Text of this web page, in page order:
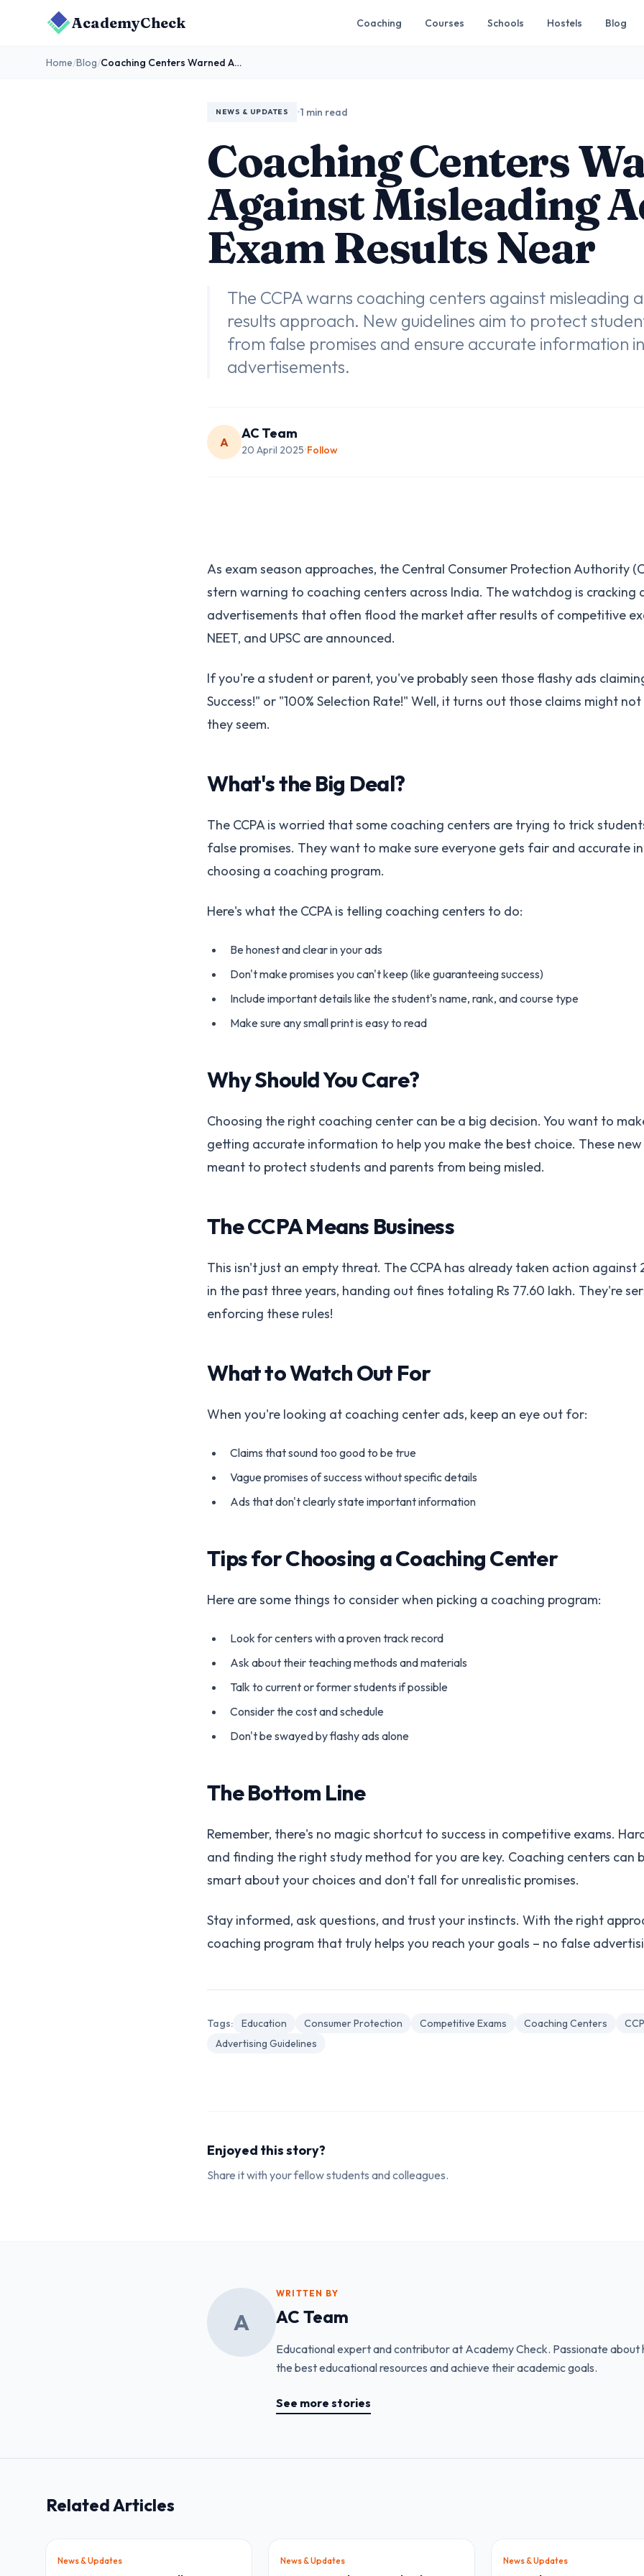
AcademyCheck Coaching Courses Schools Hostels Blog
Home/Blog/ Coaching Centers Warned Against Misleading Ads as Exam Results Near
NEWS & UPDATES •1 min read
Coaching Centers
Against Misleading
Exam Results Near
The CCPA warns coaching centers against misleading
results approach. New guidelines aim to protect
from false promises and ensure accurate information in
advertisements.
A
AC Team
20 April 2025•Follow
As exam season approaches, the Central Consumer Protection Authority
stern warning to coaching centers across India. The watchdog is cracking
advertisements that often flood the market after results of competitive
NEET, and UPSC are announced.
If you're a student or parent, you've probably seen those flashy ads
Success!" or "100% Selection Rate!" Well, it turns out those claims might
they seem.
What's the Big Deal?
The CCPA is worried that some coaching centers are trying to trick
false promises. They want to make sure everyone gets fair and accurate
choosing a coaching program.
Here's what the CCPA is telling coaching centers to do:
Be honest and clear in your ads
Don't make promises you can't keep (like guaranteeing success)
Include important details like the student's name, rank, and course type
Make sure any small print is easy to read
Why Should You Care?
Choosing the right coaching center can be a big decision. You want to
getting accurate information to help you make the best choice. These
meant to protect students and parents from being misled.
The CCPA Means Business
This isn't just an empty threat. The CCPA has already taken action against
in the past three years, handing out fines totaling Rs 77.60 lakh. They're
enforcing these rules!
What to Watch Out For
When you're looking at coaching center ads, keep an eye out for:
Claims that sound too good to be true
Vague promises of success without specific details
Ads that don't clearly state important information
Tips for Choosing a Coaching Center
Here are some things to consider when picking a coaching program:
Look for centers with a proven track record
Ask about their teaching methods and materials
Talk to current or former students if possible
Consider the cost and schedule
Don't be swayed by flashy ads alone
The Bottom Line
Remember, there's no magic shortcut to success in competitive exams.
and finding the right study method for you are key. Coaching centers can
smart about your choices and don't fall for unrealistic promises.
Stay informed, ask questions, and trust your instincts. With the right
coaching program that truly helps you reach your goals – no false
Tags: Education Consumer Protection Competitive Exams Coaching Centers
Advertising Guidelines
Enjoyed this story?
Share it with your fellow students and colleagues.
A
WRITTEN BY
AC Team
Educational expert and contributor at Academy Check. Passionate about
the best educational resources and achieve their academic goals.
See more stories
Related Articles
News & Updates News & Updates News & Updates